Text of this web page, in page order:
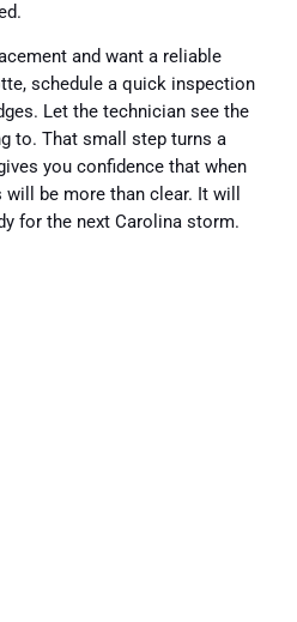
and want a reliable
schedule a quick inspection
Let the technician see the
to. That small step turns a
you confidence that when
be more than clear. It will
for the next Carolina storm.